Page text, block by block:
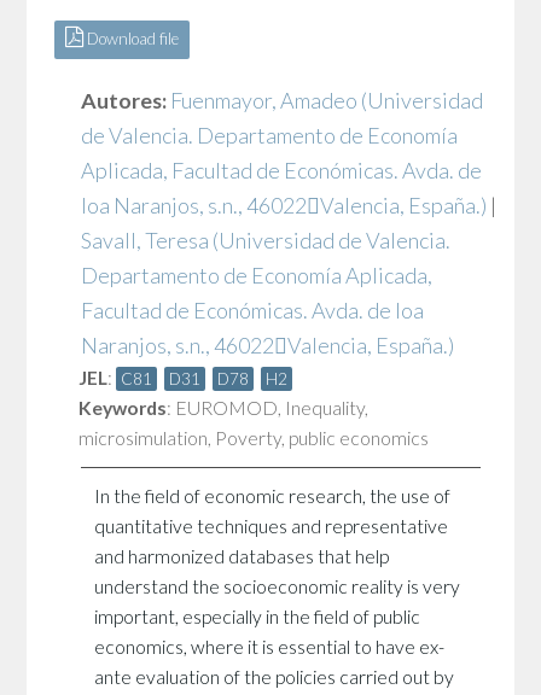
Download file
Autores: Fuenmayor, Amadeo (Universidad
de Valencia. Departamento de Economía
Aplicada, Facultad de Económicas. Avda. de
loa Naranjos, s.n., 46022Valencia, España.) |
Savall, Teresa (Universidad de Valencia.
Departamento de Economía Aplicada,
Facultad de Económicas. Avda. de loa
Naranjos, s.n., 46022Valencia, España.)
JEL: C81 D31 D78 H2
Keywords: EUROMOD, Inequality,
microsimulation, Poverty, public economics
In the field of economic research, the use of
quantitative techniques and representative
and harmonized databases that help
understand the socioeconomic reality is very
important, especially in the field of public
economics, where it is essential to have ex-
ante evaluation of the policies carried out by